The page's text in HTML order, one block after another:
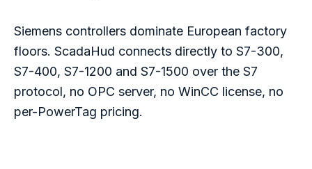
Siemens controllers dominate European factory
floors. ScadaHud connects directly to S7-300,
S7-400, S7-1200 and S7-1500 over the S7
protocol, no OPC server, no WinCC license, no
per-PowerTag pricing.